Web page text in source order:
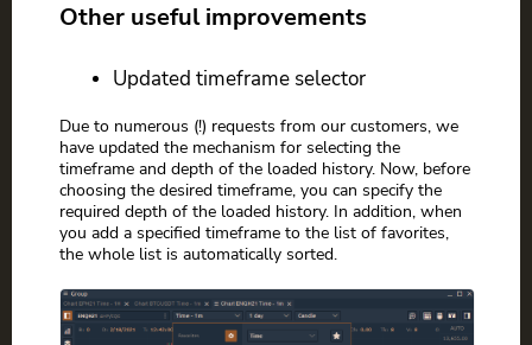
Other useful improvements
Updated timeframe selector
Due to numerous (!) requests from our customers, we
have updated the mechanism for selecting the
timeframe and depth of the loaded history. Now, before
choosing the desired timeframe, you can specify the
required depth of the loaded history. In addition, when
you add a specified timeframe to the list of favorites,
the whole list is automatically sorted.